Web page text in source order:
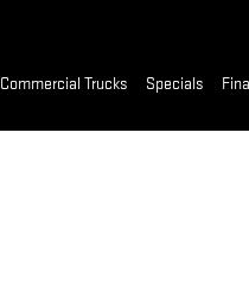
Commercial Trucks Specials